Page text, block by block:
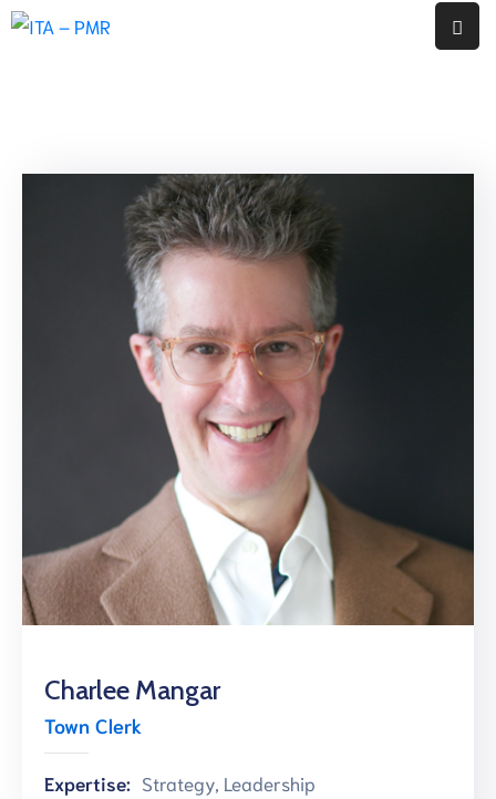
งาน
ประเมิน
Charlee Mangar
Town Clerk
Expertise: Strategy, Leadership